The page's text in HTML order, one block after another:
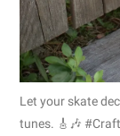
Let your skate
tunes. 🎸🎶